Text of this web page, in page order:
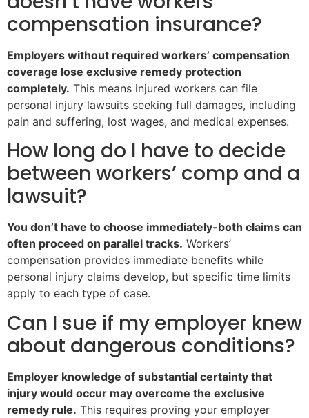
compensation insurance?
Employers without required workers’ compensation
coverage lose exclusive remedy protection
completely. This means injured workers can file
personal injury lawsuits seeking full damages, including
pain and suffering, lost wages, and medical expenses.
How long do I have to decide
between workers’ comp and a
lawsuit?
You don’t have to choose immediately-both claims can
often proceed on parallel tracks. Workers’
compensation provides immediate benefits while
personal injury claims develop, but specific time limits
apply to each type of case.
Can I sue if my employer knew
about dangerous conditions?
Employer knowledge of substantial certainty that
injury would occur may overcome the exclusive
remedy rule. This requires proving your employer